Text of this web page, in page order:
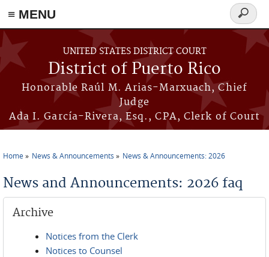
≡ MENU
Skip to main content
UNITED STATES DISTRICT COURT
District of Puerto Rico
Honorable Raúl M. Arias-Marxuach, Chief
Judge
Ada I. García-Rivera, Esq., CPA, Clerk of Court
Search
form
Home News & Announcements News & Announcements: 2026
News and Announcements: 2026 faq
Archive
Notices from the Clerk
Notices to Counsel